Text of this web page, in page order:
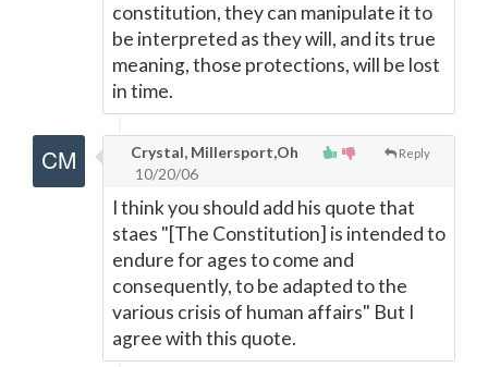
constitution, they can manipulate it to
be interpreted as they will, and its true
meaning, those protections, will be lost
in time.
Reply
Crystal, Millersport,Oh
10/20/06
I think you should add his quote that
staes "[The Constitution] is intended to
endure for ages to come and
consequently, to be adapted to the
various crisis of human affairs" But I
agree with this quote.